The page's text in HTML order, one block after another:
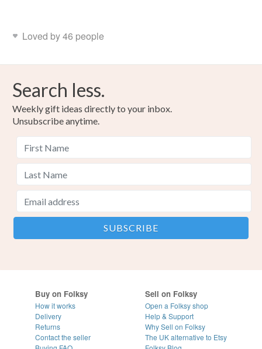
Loved by 46 people
Search less.
Weekly gift ideas directly to your inbox.
Unsubscribe anytime.
Buy on Folksy
How it works
Delivery
Returns
Contact the seller
Sell on Folksy
Open a Folksy shop
Help & Support
Why Sell on Folksy
The UK alternative to Etsy